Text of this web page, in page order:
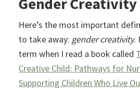
Here’s the most important
to take away: gender creativity.
term when I read a book called
Creative Child: Pathways for
Supporting Children Who Live